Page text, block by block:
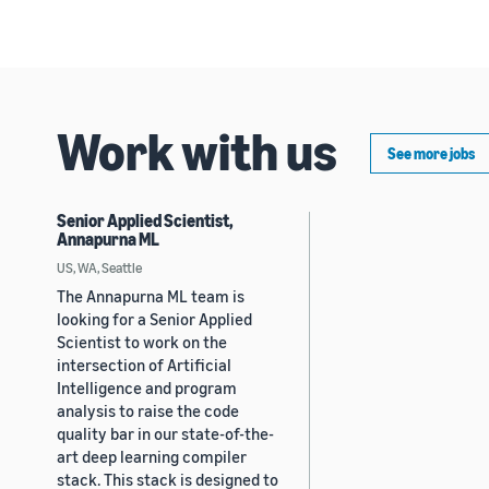
Work with us See more jobs
Senior Applied Scientist,
Annapurna ML
US, WA, Seattle
The Annapurna ML team is
looking for a Senior Applied
Scientist to work on the
intersection of Artificial
Intelligence and program
analysis to raise the code
quality bar in our state-of-the-
art deep learning compiler
stack. This stack is designed to